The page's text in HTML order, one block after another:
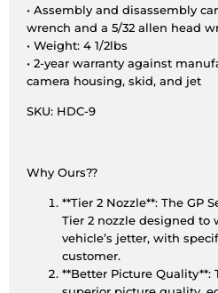
• Assembly and disassembly
wrench and a 5/32 allen head
• Weight: 4 1/2lbs
• 2-year warranty against
camera housing, skid, and jet
SKU: HDC-9
Why Ours??
**Tier 2 Nozzle**: The GP
Tier 2 nozzle designed
vehicle’s jetter, with
customer.
**Better Picture Quality**: